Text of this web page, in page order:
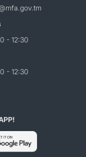
- 12:30
- 12:30